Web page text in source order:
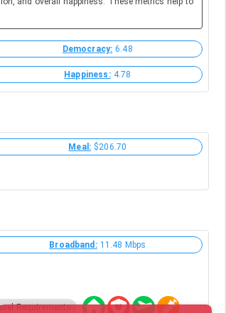
Democracy: 6.48
Happiness: 4.78
Meal: $206.70
Broadband: 11.48 Mbps
Requirements